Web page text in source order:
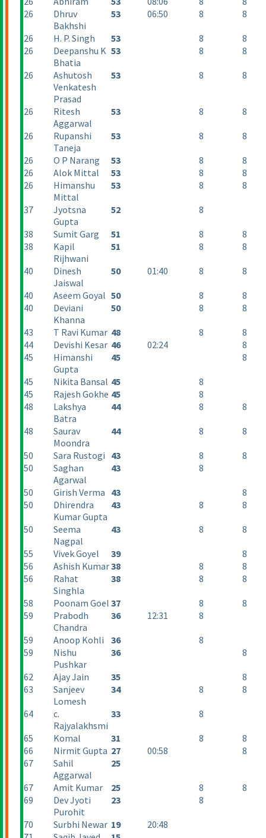
26
Dhruv
Bakhshi
53 06:50 8 8
26 H. P. Singh 53 8
8
26
Deepanshu K
Bhatia
53 8 8
26
Ashutosh
Venkatesh
Prasad
53 8 8
26
Ritesh
Aggarwal
53 8 8
26
Rupanshi
Taneja
53 8 8
26 O P Narang 53 8
8
26
Alok Mittal 53 8
8
26
Himanshu
Mittal
53 8 8
37
Jyotsna
Gupta
52 8
38 Sumit Garg 51 8
8
38
Kapil
Rijhwani
51 8 8
40
Dinesh
Jaiswal
50 01:40 8 8
40 Aseem Goyal 50 8
8
40
Deviani
Khanna
50 8 8
43 T Ravi Kumar 48 8
8
44
Devishi Kesar 46 02:24
8
45
Himanshi
Gupta
45 8
45 Nikita Bansal 45
8
45
Rajesh Gokhe 45
8
48
Lakshya
Batra
44 8 8
48
Saurav
Moondra
44 8 8
50 Sara Rustogi 43 8
8
50
Saghan
Agarwal
43 8
50 Girish Verma 43
8
50
Dhirendra
Kumar Gupta
43 8 8
50
Seema
Nagpal
43 8 8
55 Vivek Goyel 39
8
56
Ashish Kumar38 8
8
56
Rahat
Singhla
38 8 8
58 Poonam Goel 37 8
8
59
Prabodh
Chandra
36 12:31 8
59 Anoop Kohli 36
8
59
Nishu
Pushkar
36 8
62 Ajay Jain 35
8
63
Sanjeev
Lomesh
34 8 8
64
c.
Rajyalakhsmi
33 8
65 Komal 31 8
8
66
Nirmit Gupta 27 00:58
8
67
Sahil
Aggarwal
25
67 Amit Kumar 25 8
8
69
Dev Jyoti
Purohit
23 8
70 Surbhi Newar 19
20:48